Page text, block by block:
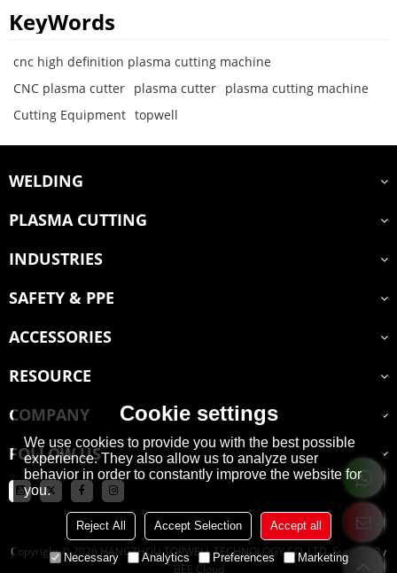
KeyWords
cnc high definition plasma cutting machine
CNC plasma cutter plasma cutter plasma cutting machine
Cutting Equipment topwell
WELDING
PLASMA CUTTING
INDUSTRIES
SAFETY & PPE
ACCESSORIES
RESOURCE
COMPANY
FOLLOW US
Copyright © 2026 HANGZHOU TOPWELL TECHNOLOGY CO.,LTD.Support By
BEE Cloud
Cookie settings
We use cookies to provide you with the best possible
experience. They also allow us to analyze user
behavior in order to constantly improve the website for
you.
Reject All Accept Selection Accept all
Necessary Analytics Preferences Marketing